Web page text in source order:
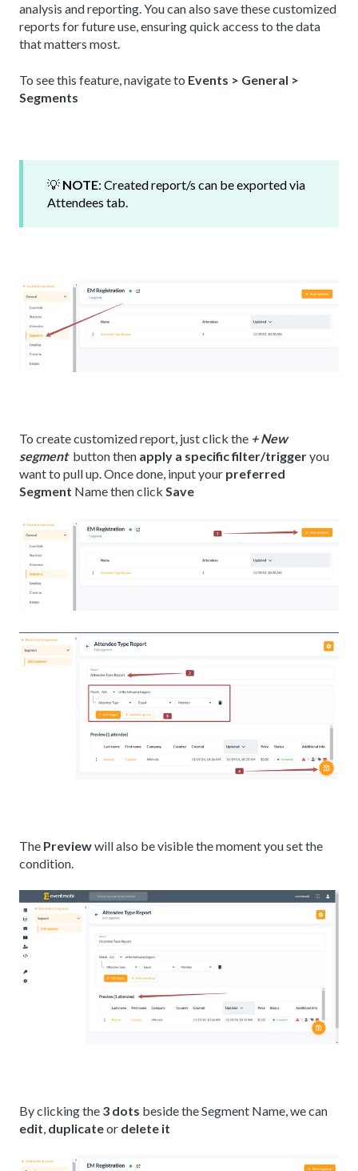
analysis and reporting. You can also save these customized
reports for future use, ensuring quick access to the data
that matters most.
To see this feature, navigate to Events > General >
Segments
💡 NOTE: Created report/s can be exported via
Attendees tab.
To create customized report, just click the + New
segment button then apply a specific filter/triggeryou
want to pull up. Once done, input your preferred
Segment Name then click Save
The Previewwill also be visible the moment you set the
condition.
By clicking the 3 dots beside the Segment Name, we can
edit duplicateor delete it